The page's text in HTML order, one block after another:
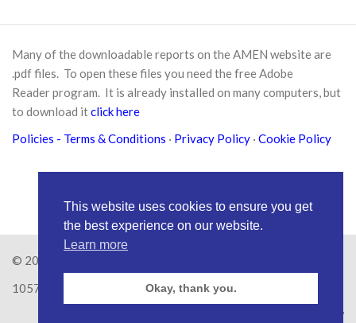
Many of the downloadable reports on the AMEN website are
.pdf files. To open these files you need the freeAdobe
Readerprogram. It is already installed on many computers, but
to download itclick here
Policies - Terms & Conditions · Privacy Policy · Cookie Policy
© 2026
1057626
RAW
This website uses cookies to ensure you get
the best experience on our website.
Learn more
Okay, thank you.